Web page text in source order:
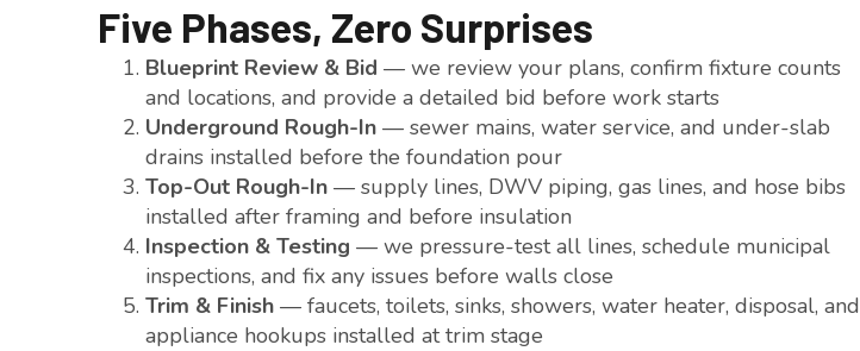
Five Phases, Zero Surprises
Blueprint Review & Bid — we review your plans, confirm fixture counts
and locations, and provide a detailed bid before work starts
Underground Rough-In — sewer mains, water service, and under-slab
drains installed before the foundation pour
Top-Out Rough-In — supply lines, DWV piping, gas lines, and hose bibs
installed after framing and before insulation
Inspection & Testing — we pressure-test all lines, schedule municipal
inspections, and fix any issues before walls close
Trim & Finish — faucets, toilets, sinks, showers, water heater, disposal, and
appliance hookups installed at trim stage